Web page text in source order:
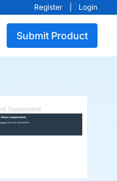
Register Login
Submit Product